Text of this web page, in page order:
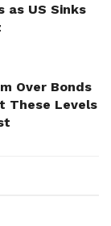
as US Sinks
Over Bonds
These Levels